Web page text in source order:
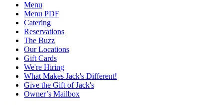
Menu
Menu PDF
Catering
Reservations
The Buzz
Our Locations
Gift Cards
We're Hiring
What Makes Jack's Different!
Give the Gift of Jack's
Owner’s Mailbox